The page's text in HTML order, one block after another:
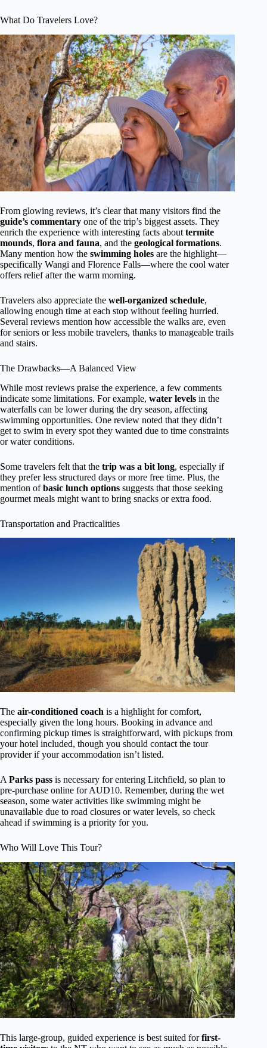
What Do Travelers Love?
From glowing reviews, it’s clear that many visitors find the
guide’s commentary one of the trip’s biggest assets. They
enrich the experience with interesting facts about termite
mounds, flora and fauna, and the geological formations.
Many mention how the swimming holes are the highlight—
specifically Wangi and Florence Falls—where the cool water
offers relief after the warm morning.
Travelers also appreciate the well-organized schedule,
allowing enough time at each stop without feeling hurried.
Several reviews mention how accessible the walks are, even
for seniors or less mobile travelers, thanks to manageable trails
and stairs.
The Drawbacks—A Balanced View
While most reviews praise the experience, a few comments
indicate some limitations. For example, water levels in the
waterfalls can be lower during the dry season, affecting
swimming opportunities. One review noted that they didn’t
get to swim in every spot they wanted due to time constraints
or water conditions.
Some travelers felt that the trip was a bit long, especially if
they prefer less structured days or more free time. Plus, the
mention ofbasic lunch options suggests that those seeking
gourmet meals might want to bring snacks or extra food.
Transportation and Practicalities
The air-conditioned coach is a highlight for comfort,
especially given the long hours. Booking in advance and
confirming pickup times is straightforward, with pickups from
your hotel included, though you should contact the tour
provider if your accommodation isn’t listed.
A Parks pass is necessary for entering Litchfield, so plan to
pre-purchase online for AUD10. Remember, during the wet
season, some water activities like swimming might be
unavailable due to road closures or water levels, so check
ahead if swimming is a priority for you.
Who Will Love This Tour?
This large-group, guided experience is best suited forfirst-